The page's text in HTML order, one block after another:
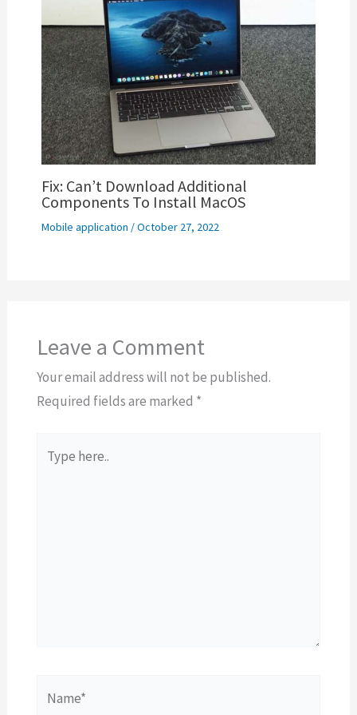
Fix: Can’t Download Additional
Components To Install MacOS
Mobile application /October 27, 2022
Leave a Comment
Your email address will not be published.
Required fields are marked *
here..